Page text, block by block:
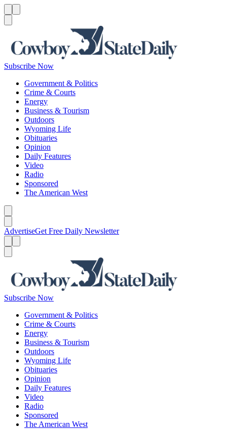
Subscribe Now
Government & Politics
Crime & Courts
Energy
Business & Tourism
Outdoors
Wyoming Life
Obituaries
Opinion
Daily Features
Video
Radio
Sponsored
The American West
AdvertiseGet Free Daily Newsletter
Subscribe Now
Government & Politics
Crime & Courts
Energy
Business & Tourism
Outdoors
Wyoming Life
Obituaries
Opinion
Daily Features
Video
Radio
Sponsored
The American West